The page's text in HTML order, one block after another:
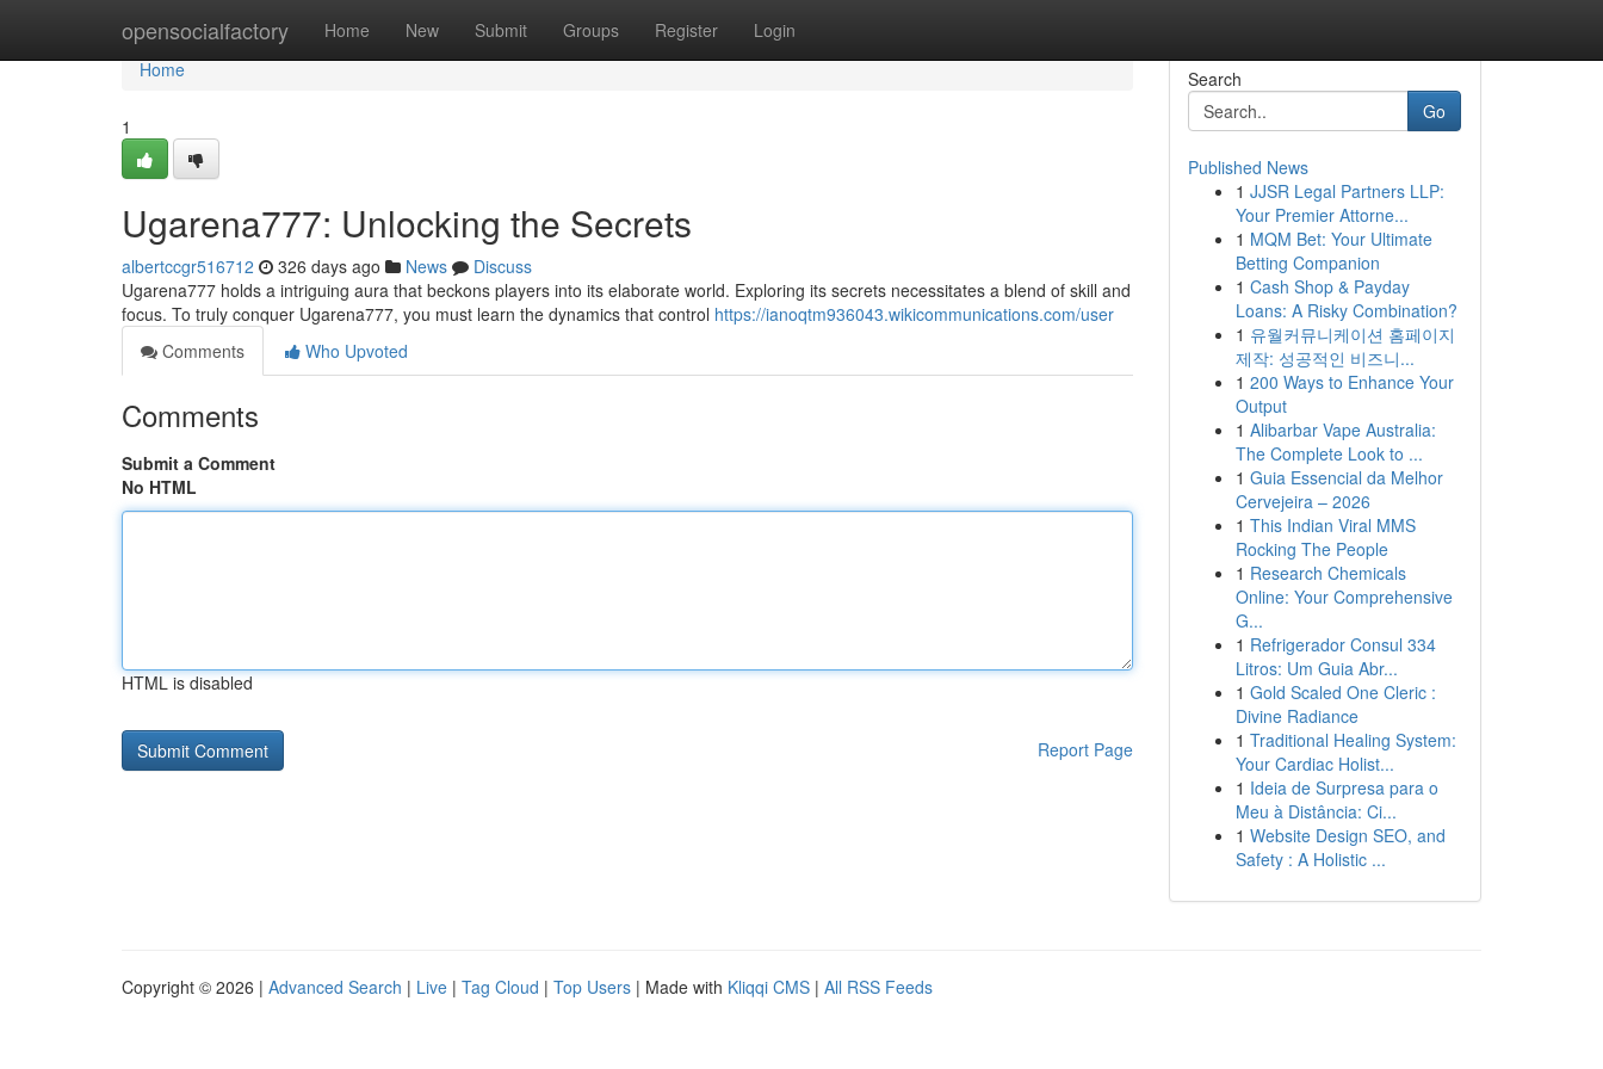
opensocialfactory Home New Submit Groups Register Login
Home
Home
1
Ugarena777: Unlocking the Secrets
albertccgr516712 326 days ago News
Discuss
Ugarena777 holds a intriguing aura that beckons players into its elaborate world. Exploring its secrets necessitates a blend of skill and
focus. To truly conquer Ugarena777, you must learn the dynamics that control https://ianoqtm936043.wikicommunications.com/user
Comments
Who Upvoted
Comments
Submit a Comment
No HTML
HTML is disabled
Report Page
Search
Go
Published News
1 JJSR Legal Partners LLP:
Your Premier Attorne...
1 MQM Bet: Your Ultimate
Betting Companion
1 Cash Shop & Payday
Loans: A Risky Combination?
1 유월커뮤니케이션 홈페이지
제작: 성공적인 비즈니...
1 200 Ways to Enhance Your
Output
1 Alibarbar Vape Australia:
The Complete Look to ...
1 Guia Essencial da Melhor
Cervejeira – 2026
1 This Indian Viral MMS
Rocking The People
1 Research Chemicals
Online: Your Comprehensive
G...
1 Refrigerador Consul 334
Litros: Um Guia Abr...
1 Gold Scaled One Cleric :
Divine Radiance
1 Traditional Healing System:
Your Cardiac Holist...
1 Ideia de Surpresa para o
Meu à Distância: Ci...
1 Website Design SEO, and
Safety : A Holistic ...
Copyright © 2026 | Advanced Search | Live | Tag Cloud | Top Users | Made with Kliqqi CMS | All RSS Feeds